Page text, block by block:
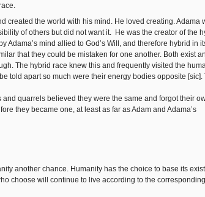
created the world with his mind. He loved creating. Adama
of others but did not want it. He was the creator of the
Adama’s mind allied to God’s Will, and therefore hybrid in
that they could be mistaken for one another. Both exist
The hybrid race knew this and frequently visited the
told apart so much were their energy bodies opposite [sic].
quarrels believed they were the same and forgot their
they became one, at least as far as Adam and Adama’s
another chance. Humanity has the choice to base its
choose will continue to live according to the corresponding